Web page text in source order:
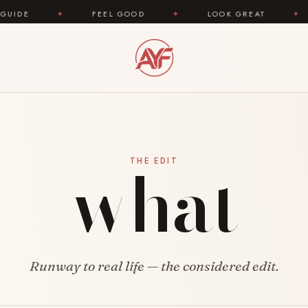
✦ FEEL GOOD ✦ LOOK GREAT ✦
THE EDIT
what
Runway to real life — the considered edit.